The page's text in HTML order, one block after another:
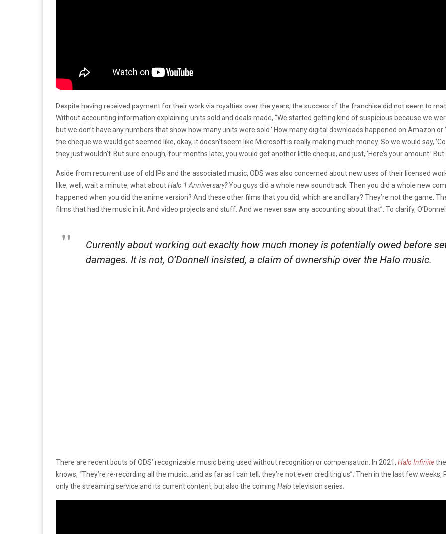
Despite having received payment for their work via royalties over the years, the success of the franchise did not seem to
Without accounting information explaining units sold and deals made, “We started getting kind of suspicious because we
but we don’t have any numbers that show how many units were sold.’ How many digital downloads happened on Amazon
the cheque we would get seemed like, okay, it doesn’t seem like Microsoft is really making much money. So we would say,
they just wouldn’t. But sure enough, four months later, you would get another little cheque, and just, ‘Here’s your amount.’ But
Aside from recurrent use of old IPs and the associated music, ODS was also concerned about new uses of their licensed
like, well, wait a minute, what aboutHalo 1 Anniversary?You guys did a whole new soundtrack. Then you did a whole new
happened when you did the anime version? And these other films that you did, which are ancillary? They’re not the game.
films that had the music in it. And video projects and stuff. And we never saw any accounting about that”. To clarify,
Currently about working out exaclty how much money is potentially owed before
damages. It is not, O’Donnell insisted, a claim of ownership over the Halo music.
There are recent bouts of ODS’ recognizable music being used without recognition or compensation. In 2021, Halo Infinite
knows, “They’re re-recording all the music…and as far as I can tell, they’re not even crediting us”. Then in the last few
only the streaming service and its current content, but also the coming Halo television series.